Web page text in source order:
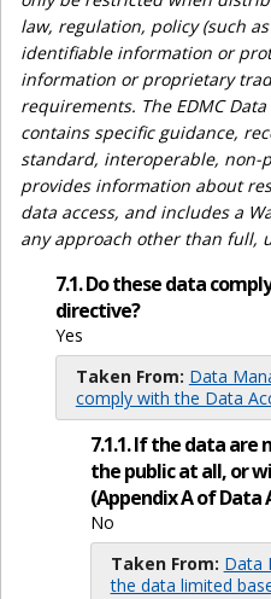
law, regulation, policy (such
identifiable information or
information or proprietary
requirements. The EDMC
contains specific guidance,
standard, interoperable, non-
provides information about
data access, and includes a
any approach other than full,
7.1. Do these data
directive?
Yes
Taken From: Data
comply with the Data
7.1.1. If the data
the public at all, or
(Appendix A of Data
No
Taken From: Data
the data limited